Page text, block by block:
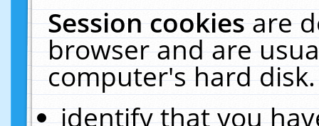
Session cookiesare
browser and are
computer's hard
identify that you